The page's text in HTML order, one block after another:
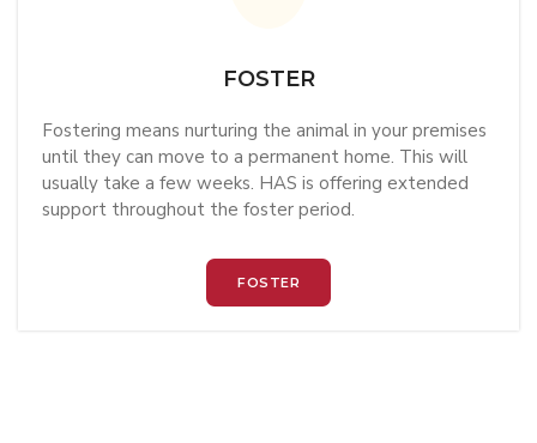
FOSTER
Fostering means nurturing the animal in your premises
until they can move to a permanent home. This will
usually take a few weeks. HAS is offering extended
support throughout the foster period.
FOSTER